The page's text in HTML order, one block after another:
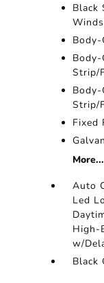
Black
Strip/
Strip/
Fixed
More...
Auto
Led
High-
w/
Black